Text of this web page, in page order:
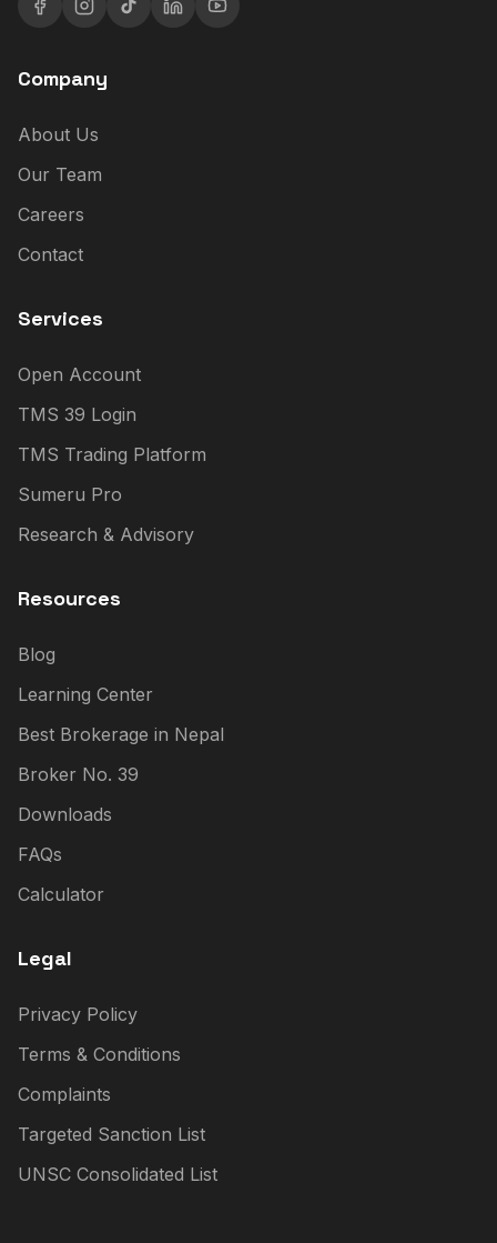
Company
About Us
Our Team
Careers
Contact
Services
Open Account
TMS 39 Login
TMS Trading Platform
Sumeru Pro
Research & Advisory
Resources
Blog
Learning Center
Best Brokerage in Nepal
Broker No. 39
Downloads
FAQs
Calculator
Legal
Privacy Policy
Terms & Conditions
Complaints
Targeted Sanction List
UNSC Consolidated List